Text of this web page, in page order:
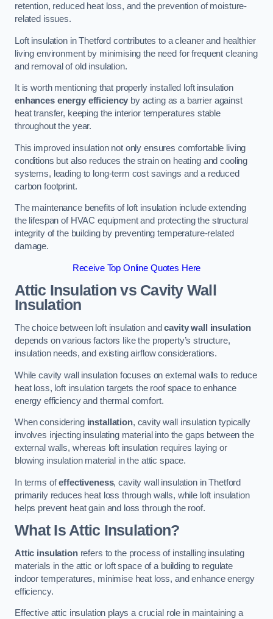
retention, reduced heat loss, and the prevention of moisture-
related issues.
Loft insulation in Thetford contributes to a cleaner and healthier
living environment by minimising the need for frequent cleaning
and removal of old insulation.
It is worth mentioning that properly installed loft insulation
enhances energy efficiency by acting as a barrier against
heat transfer, keeping the interior temperatures stable
throughout the year.
This improved insulation not only ensures comfortable living
conditions but also reduces the strain on heating and cooling
systems, leading to long-term cost savings and a reduced
carbon footprint.
The maintenance benefits of loft insulation include extending
the lifespan of HVAC equipment and protecting the structural
integrity of the building by preventing temperature-related
damage.
Receive Top Online Quotes Here
Attic Insulation vs Cavity Wall
Insulation
The choice between loft insulation andcavity wall insulation
depends on various factors like the property’s structure,
insulation needs, and existing airflow considerations.
While cavity wall insulation focuses on external walls to reduce
heat loss, loft insulation targets the roof space to enhance
energy efficiency and thermal comfort.
When considering installation, cavity wall insulation typically
involves injecting insulating material into the gaps between the
external walls, whereas loft insulation requires laying or
blowing insulation material in the attic space.
In terms ofeffectiveness, cavity wall insulation in Thetford
primarily reduces heat loss through walls, while loft insulation
helps prevent heat gain and loss through the roof.
What Is Attic Insulation?
Attic insulationrefers to the process of installing insulating
materials in the attic or loft space of a building to regulate
indoor temperatures, minimise heat loss, and enhance energy
efficiency.
Effective attic insulation plays a crucial role in maintaining a